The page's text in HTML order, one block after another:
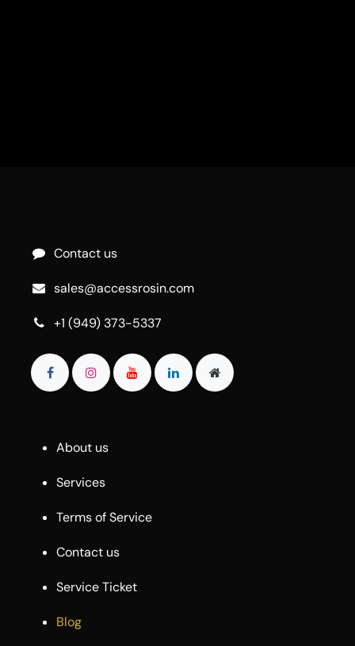
Contact us
sales@accessrosin.com
+1 (949) 373-5337
About us
Services
Terms of Service
Contact us
Service Ticket
Blog